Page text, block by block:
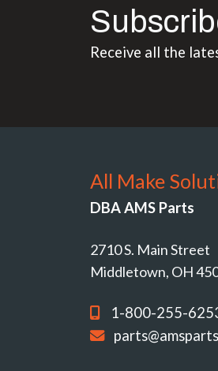
Receive all the
All Make
DBA AMS Parts
2710 S. Main Street
Middletown, OH
1-800-255-